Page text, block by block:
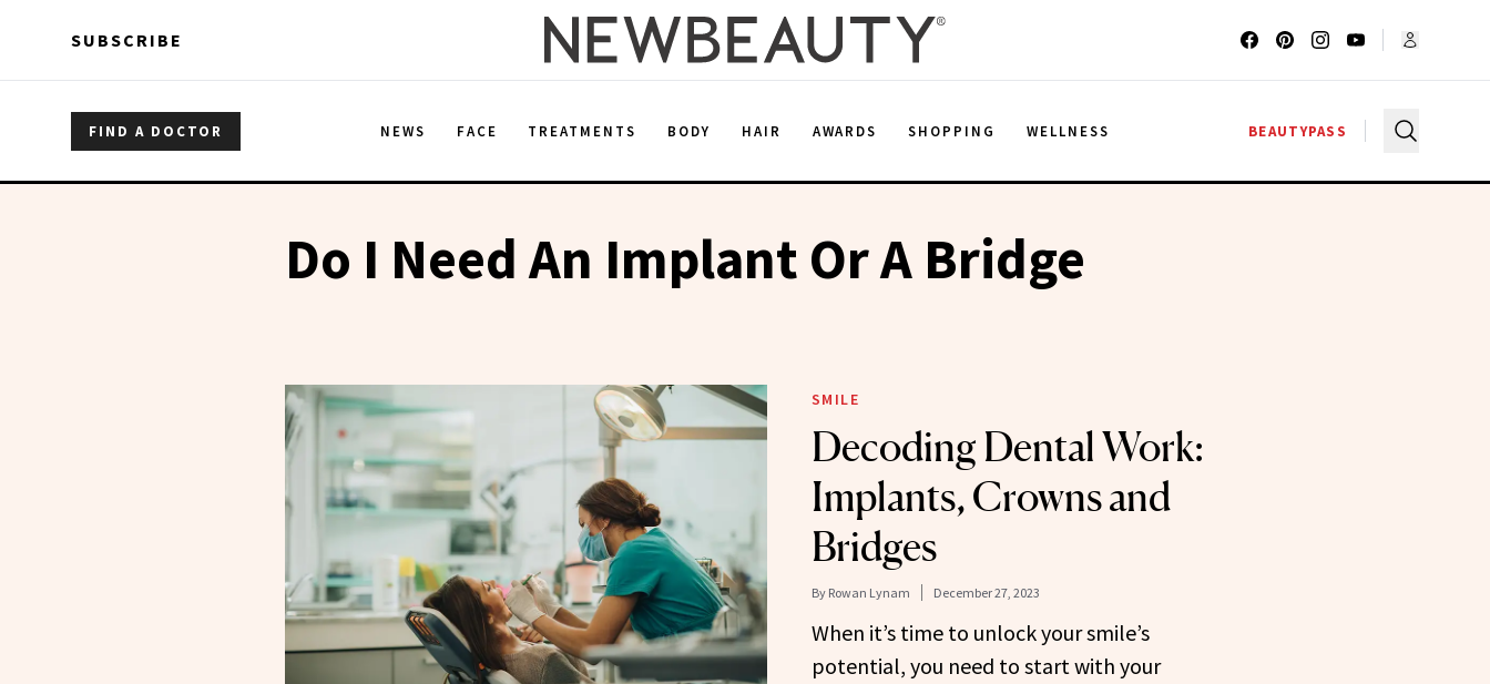
SUBSCRIBE
FIND A DOCTOR NEWS FACE TREATMENTS BODY HAIR AWARDS SHOPPING WELLNESS BEAUTYPASS
Do I Need An Implant Or A Bridge
SMILE
Decoding Dental Work:
Implants, Crowns and
Bridges
By Rowan Lynam December 27, 2023
When it’s time to unlock your smile’s
potential, you need to start with your